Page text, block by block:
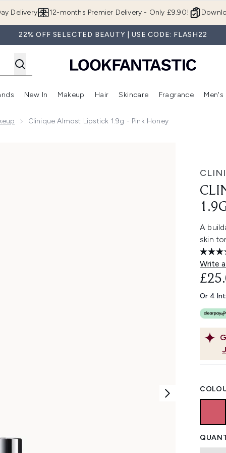
Delivery 12-months Premier Delivery - Only £9.90!
22% OFF SELECTED BEAUTY | USE CODE: FLASH22
(Offers) Enter submenu (Beauty Box)Enter submenu (Brands)
New In
Enter submenu (New In)
Makeup
Enter submenu (Makeup)
Hair
Enter submenu (Hair)
Skincare
Enter
Fragrance Men's
Clinique Almost Lipstick 1.9g - Pink Honey
A
skin
Write
Or 4